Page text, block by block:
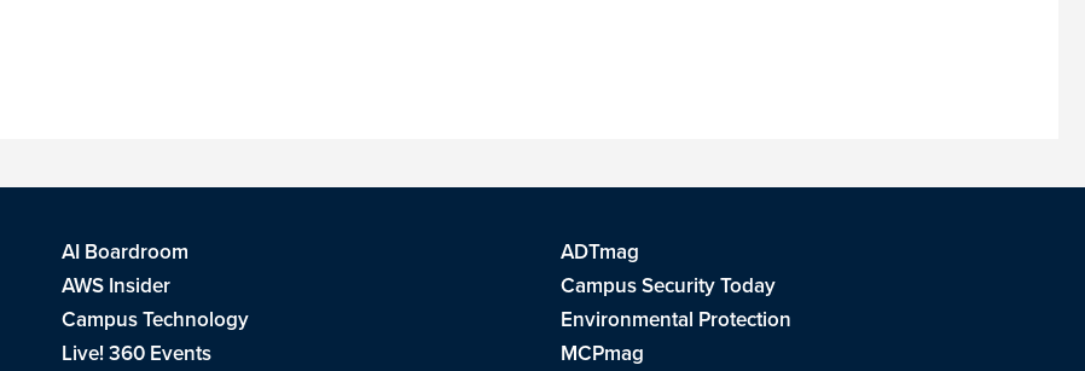
AI Boardroom
ADTmag
AWS Insider
Campus Security Today
Campus Technology
Environmental Protection
Live! 360 Events
MCPmag